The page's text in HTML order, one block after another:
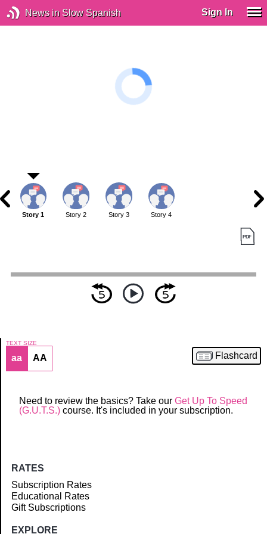
News in Slow Spanish Sign In
Article
Story 1 Story 2 Story 3 Story 4
TEXT SIZE
aa AA Flashcard
Need to review the basics? Take our Get Up To Speed
(G.U.T.S.) course. It's included in your subscription.
RATES
Subscription Rates
Educational Rates
Gift Subscriptions
EXPLORE